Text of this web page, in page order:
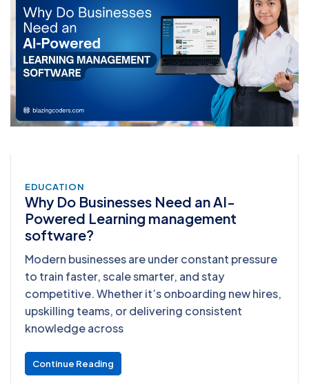
EDUCATION
Why Do Businesses Need an AI-
Powered Learning management
software?
Modern businesses are under constant pressure
to train faster, scale smarter, and stay
competitive. Whether it’s onboarding new hires,
upskilling teams, or delivering consistent
knowledge across
Continue Reading